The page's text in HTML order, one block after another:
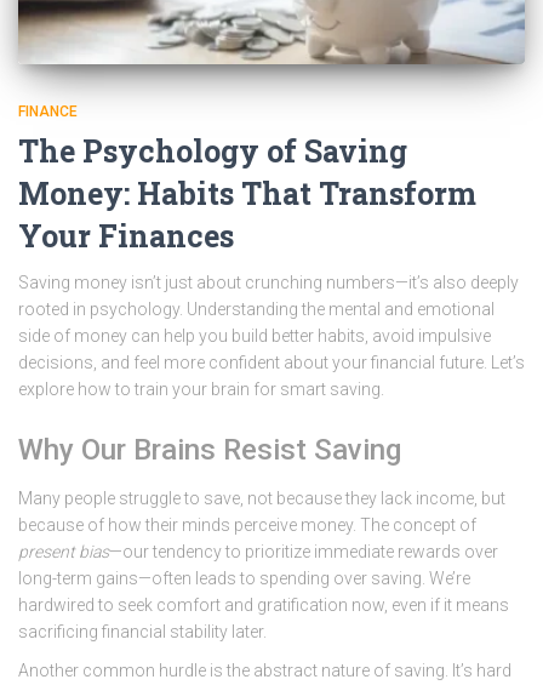
FINANCE
The Psychology of Saving
Money: Habits That Transform
Your Finances
Saving money isn’t just about crunching numbers—it’s also deeply
rooted in psychology. Understanding the mental and emotional
side of money can help you build better habits, avoid impulsive
decisions, and feel more confident about your financial future. Let’s
explore how to train your brain for smart saving.
Why Our Brains Resist Saving
Many people struggle to save, not because they lack income, but
because of how their minds perceive money. The concept of
present bias—our tendency to prioritize immediate rewards over
long-term gains—often leads to spending over saving. We’re
hardwired to seek comfort and gratification now, even if it means
sacrificing financial stability later.
Another common hurdle is the abstract nature of saving. It’s hard